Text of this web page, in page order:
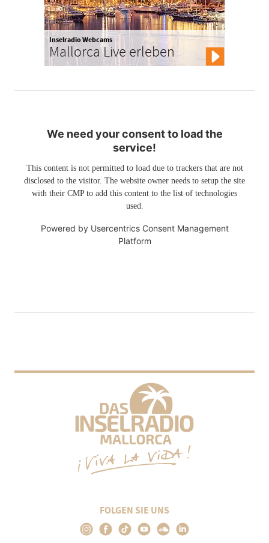
Inselradio Webcams
Mallorca Live erleben
We need your consent to load the
service!
This content is not permitted to load due to trackers that are not
disclosed to the visitor. The website owner needs to setup the site
with their CMP to add this content to the list of technologies
used.
Powered by Usercentrics Consent Management
Platform
FOLGEN SIE UNS